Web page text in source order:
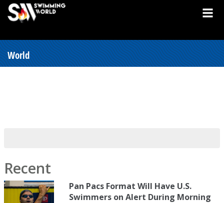
World
Recent
Pan Pacs Format Will Have U.S.
Swimmers on Alert During Morning